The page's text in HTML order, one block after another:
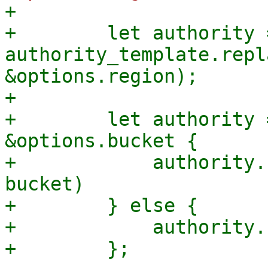
+
+        let authority
&options.region);
+
+        let authority =
&options.bucket {
+
bucket)
+        } else {
+
+        };